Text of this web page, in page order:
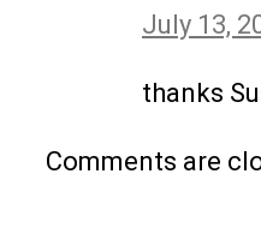
July 13,
thanks
Comments are